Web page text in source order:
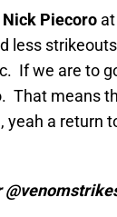
Nick Piecoro at
less
If we are to
That means
a return